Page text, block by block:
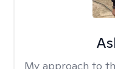
My approach to